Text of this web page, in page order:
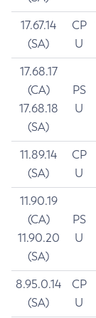
17.67.14
(SA)
CP
U
17.68.17
(CA)
17.68.18
(SA)
PS
U
11.89.14
(SA)
CP
U
11.90.19
(CA)
11.90.20
(SA)
PS
U
8.95.0.14
(SA)
CP
U